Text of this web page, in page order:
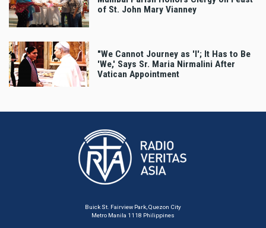
of St. John Mary Vianney
"We Cannot Journey as 'I'; It Has to Be
'We,' Says Sr. Maria Nirmalini After
Vatican Appointment
Buick St. Fairview Park, Quezon City
Metro Manila 1118 Philippines